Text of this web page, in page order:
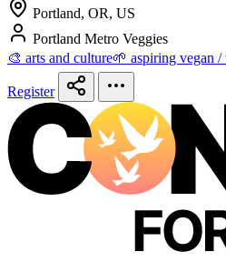
Portland, OR, US
Portland Metro Veggies
🎨 arts and culture🌱 aspiring vegan /
Register